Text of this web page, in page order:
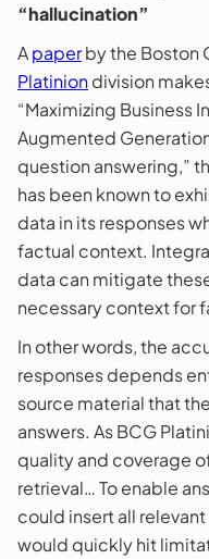
“hallucination”
Apaperby the Boston
Platiniondivision
“Maximizing Business
Augmented
question answering,”
has been known to
data in its responses
factual context.
data can mitigate
necessary context for
In other words, the
responses depends
source material that
answers. As BCG
quality and coverage
retrieval… To enable
could insert all
would quickly hit